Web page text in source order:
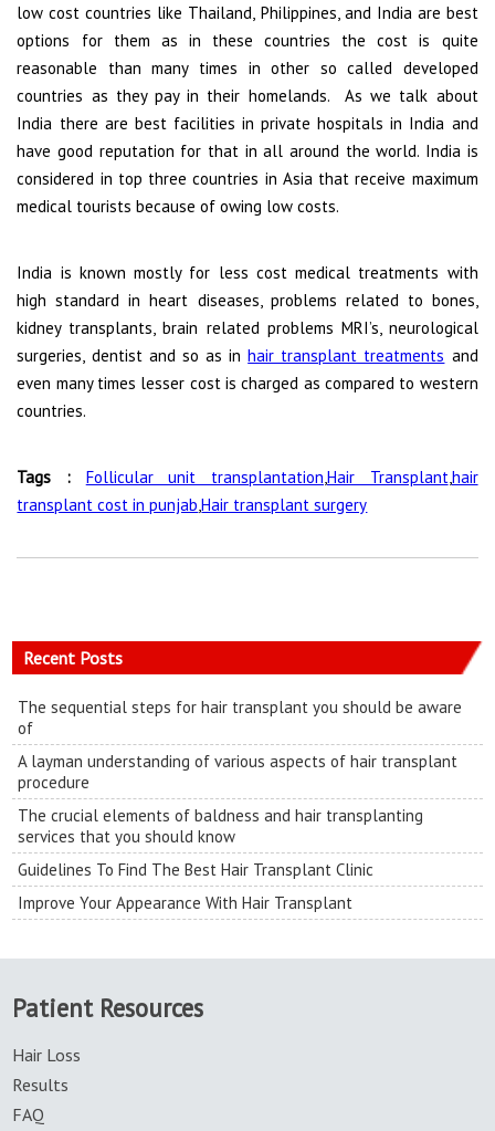
low cost countries like Thailand, Philippines, and India are best
options for them as in these countries the cost is quite
reasonable than many times in other so called developed
countries as they pay in their homelands. As we talk about
India there are best facilities in private hospitals in India and
have good reputation for that in all around the world. India is
considered in top three countries in Asia that receive maximum
medical tourists because of owing low costs.
India is known mostly for less cost medical treatments with
high standard in heart diseases, problems related to bones,
kidney transplants, brain related problems MRI’s, neurological
surgeries, dentist and so as inhair transplant treatments and
even many times lesser cost is charged as compared to western
countries.
Tags : Follicular unit transplantation Hair Transplant hair
transplant cost in punjab ,Hair transplant surgery
Recent Posts
The sequential steps for hair transplant you should be aware
of
A layman understanding of various aspects of hair transplant
procedure
The crucial elements of baldness and hair transplanting
services that you should know
Guidelines To Find The Best Hair Transplant Clinic
Improve Your Appearance With Hair Transplant
Patient Resources
Hair Loss
Results
FAQ